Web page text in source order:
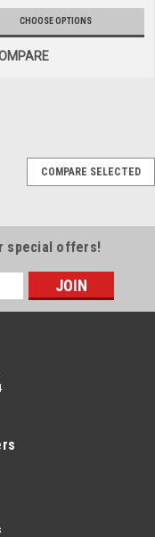
CHOOSE OPTIONS
'91 YJ Cargo Cover
Cover is like a tonneau
for your Jeep. Keeps
Quick and easy
using BeltRail
to prevent
Like a...
COMPARE SELECTED
special offers!